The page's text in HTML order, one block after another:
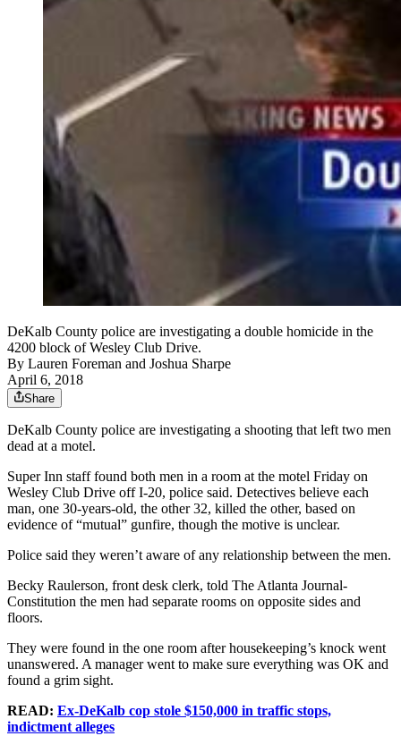
DeKalb County police are investigating a double homicide in the
4200 block of Wesley Club Drive.
By Lauren Foreman and Joshua Sharpe
April 6, 2018
Share
DeKalb County police are investigating a shooting that left two men
dead at a motel.
Super Inn staff found both men in a room at the motel Friday on
Wesley Club Drive off I-20, police said. Detectives believe each
man, one 30-years-old, the other 32, killed the other, based on
evidence of “mutual” gunfire, though the motive is unclear.
Police said they weren’t aware of any relationship between the men.
Becky Raulerson, front desk clerk, told The Atlanta Journal-
Constitution the men had separate rooms on opposite sides and
floors.
They were found in the one room after housekeeping’s knock went
unanswered. A manager went to make sure everything was OK and
found a grim sight.
READ: Ex-DeKalb cop stole $150,000 in traffic stops,
indictment alleges